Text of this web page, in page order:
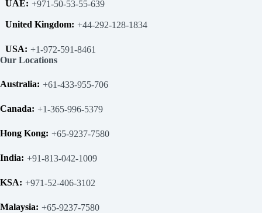
Our Locations
Australia: +61-433-955-706
Canada: +1-365-996-5379
Hong Kong: +65-9237-7580
India: +91-813-042-1009
KSA: +971-52-406-3102
Malaysia: +65-9237-7580
UAE: +971-50-53-55-639
United Kingdom: +44-292-128-1834
USA: +1-972-591-8461